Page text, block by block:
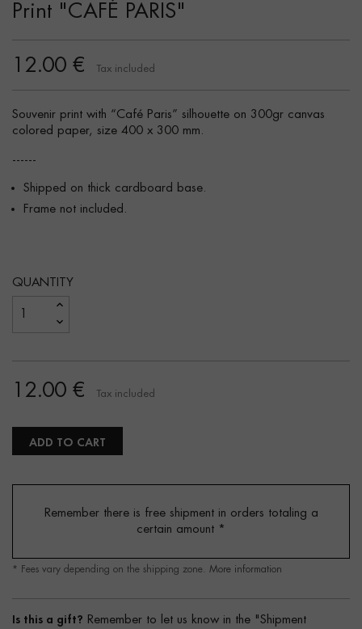
Print "CAFÉ PARIS"
12.00 € Tax included
Souvenir print with “Café Paris” silhouette on 300gr canvas
colored paper, size 400 x 300 mm.
------
Shipped on thick cardboard base.
Frame not included.
QUANTITY
12.00 € Tax included
ADD TO CART
Remember there is free shipment in orders totaling a
certain amount *
* Fees vary depending on the shipping zone. More information
Is this a gift? Remember to let us know in the "Shipment